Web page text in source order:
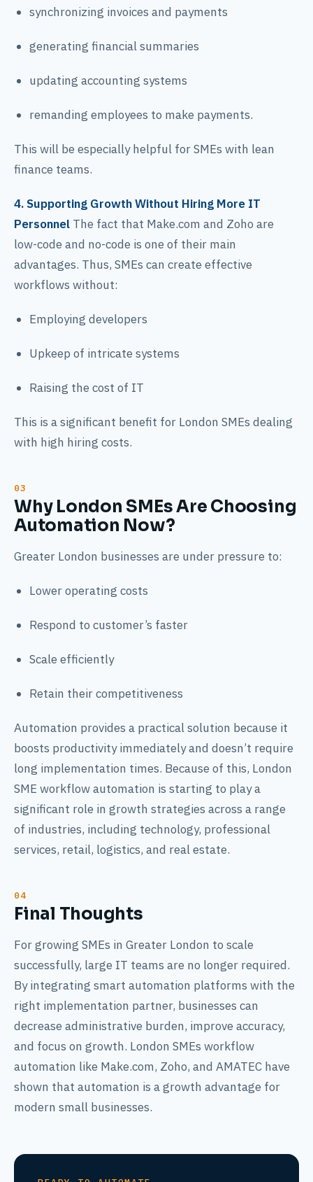
synchronizing invoices and payments
generating financial summaries
updating accounting systems
remanding employees to make payments.
This will be especially helpful for SMEs with lean
finance teams.
4. Supporting Growth Without Hiring More IT
Personnel The fact that Make.com and Zoho are
low-code and no-code is one of their main
advantages. Thus, SMEs can create effective
workflows without:
Employing developers
Upkeep of intricate systems
Raising the cost of IT
This is a significant benefit for London SMEs dealing
with high hiring costs.
Why London SMEs Are Choosing
Automation Now?
Greater London businesses are under pressure to:
Lower operating costs
Respond to customer’s faster
Scale efficiently
Retain their competitiveness
Automation provides a practical solution because it
boosts productivity immediately and doesn’t require
long implementation times. Because of this, London
SME workflow automation is starting to play a
significant role in growth strategies across a range
of industries, including technology, professional
services, retail, logistics, and real estate.
Final Thoughts
For growing SMEs in Greater London to scale
successfully, large IT teams are no longer required.
By integrating smart automation platforms with the
right implementation partner, businesses can
decrease administrative burden, improve accuracy,
and focus on growth. London SMEs workflow
automation like Make.com, Zoho, and AMATEC have
shown that automation is a growth advantage for
modern small businesses.